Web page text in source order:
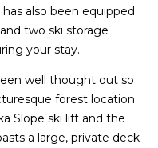
also been equipped
two ski storage
your stay.
well thought out so
forest location
Slope ski lift and the
a large, private deck